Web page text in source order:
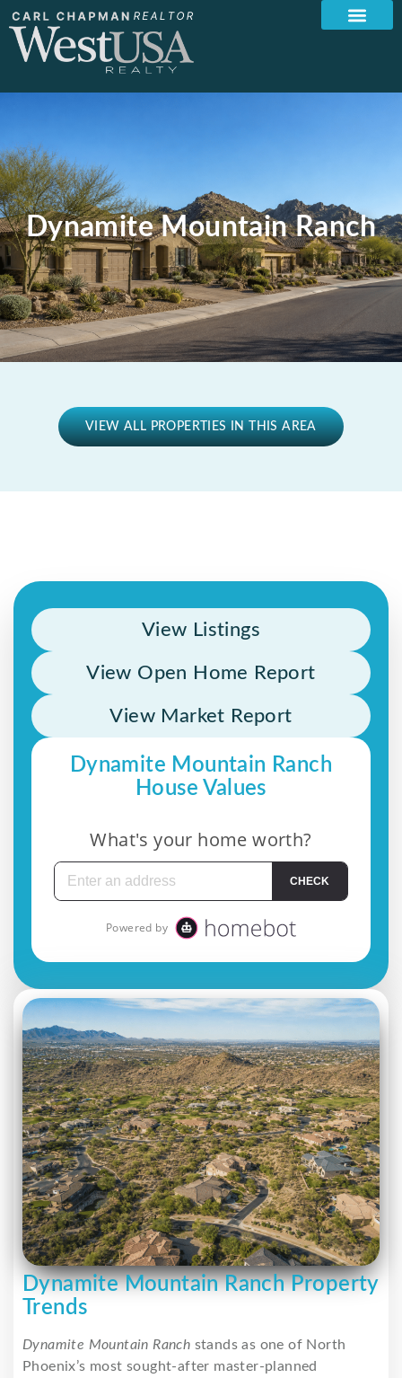
Dynamite Mountain Ranch
VIEW ALL PROPERTIES IN THIS AREA
View Listings
View Open Home Report
View Market Report
Dynamite Mountain Ranch
House Values
Dynamite Mountain Ranch Property
Trends
Dynamite Mountain Ranch stands as one of North
Phoenix’s most sought-after master-planned